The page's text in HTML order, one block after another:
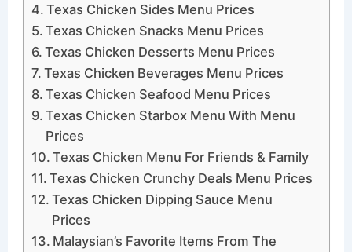
Texas Chicken Sides Menu Prices
Texas Chicken Snacks Menu Prices
Texas Chicken Desserts Menu Prices
Texas Chicken Beverages Menu Prices
Texas Chicken Seafood Menu Prices
Texas Chicken Starbox Menu With Menu
Prices
Texas Chicken Menu For Friends & Family
Texas Chicken Crunchy Deals Menu Prices
Texas Chicken Dipping Sauce Menu
Prices
Malaysian’s Favorite Items From The